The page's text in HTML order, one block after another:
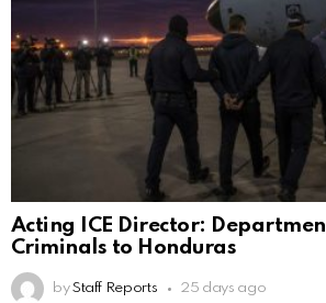
Acting ICE Director:
Criminals to Honduras
by Staff Reports 25 days ago